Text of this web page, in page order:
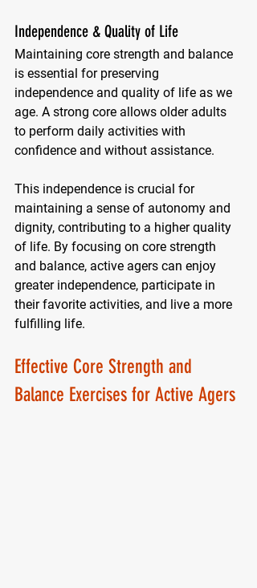
Independence & Quality of Life
Maintaining core strength and balance
is essential for preserving
independence and quality of life as we
age. A strong core allows older adults
to perform daily activities with
confidence and without assistance.
This independence is crucial for
maintaining a sense of autonomy and
dignity, contributing to a higher quality
of life. By focusing on core strength
and balance, active agers can enjoy
greater independence, participate in
their favorite activities, and live a more
fulfilling life.
Effective Core Strength and
Balance Exercises for Active Agers